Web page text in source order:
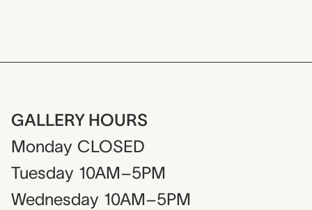
GALLERY HOURS
Monday CLOSED
Tuesday 10AM–5PM
Wednesday 10AM–5PM